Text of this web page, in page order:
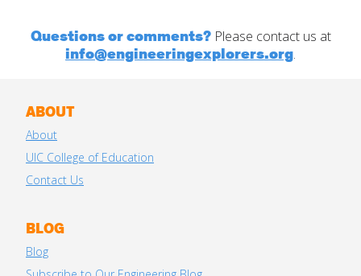
Questions or comments?Please contact us at
info@engineeringexplorers.org.
ABOUT
About
UIC College of Education
Contact Us
BLOG
Blog